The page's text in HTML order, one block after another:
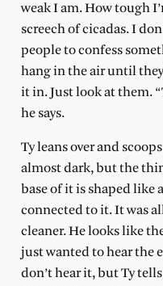
weak I am. How tough
screech of cicadas. I
people to confess
hang in the air until
it in. Just look at them.
he says.
Ty leans over and
almost dark, but the
base of it is shaped like
connected to it. It was
cleaner. He looks like
just wanted to hear the
don’t hear it, but Ty